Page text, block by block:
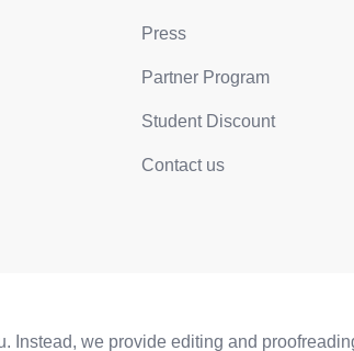
Press
Partner Program
Student Discount
Contact us
we provide editing and